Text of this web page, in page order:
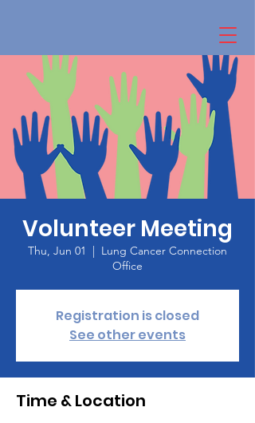
Volunteer Meeting
Thu, Jun 01
  |
Lung Cancer Connection
Office
Registration is closed
See other events
Time & Location